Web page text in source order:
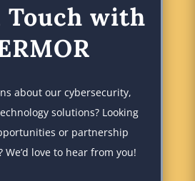
Touch with
about our cybersecurity,
solutions? Looking
or partnership
love to hear from you!